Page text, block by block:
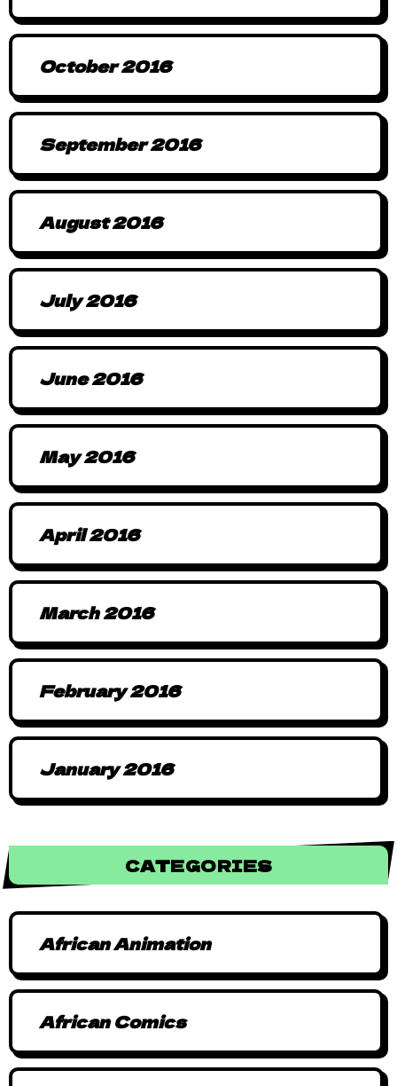
October 2016
September 2016
August 2016
July 2016
June 2016
May 2016
April 2016
March 2016
February 2016
January 2016
CATEGORIES
African Animation
African Comics